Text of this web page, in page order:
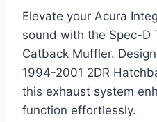
Elevate your Acura
sound with the Spec-D
Catback Muffler.
1994-2001 2DR
this exhaust system
function effortlessly.